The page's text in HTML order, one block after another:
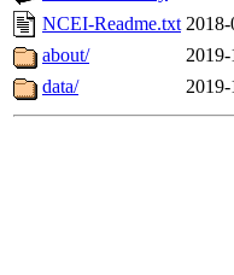
NCEI-Readme.txt
about/
data/